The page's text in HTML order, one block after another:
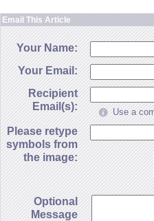
Email This Article
Your Name:
Your Email:
Recipient
Email(s):
Use a
Please retype
symbols from
the image:
Optional
Message